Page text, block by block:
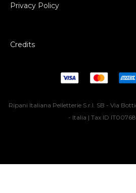
Privacy Policy
Credits
Ripani Italiana Pelletterie S.r.l. SB - Via
- Italia | Tax ID